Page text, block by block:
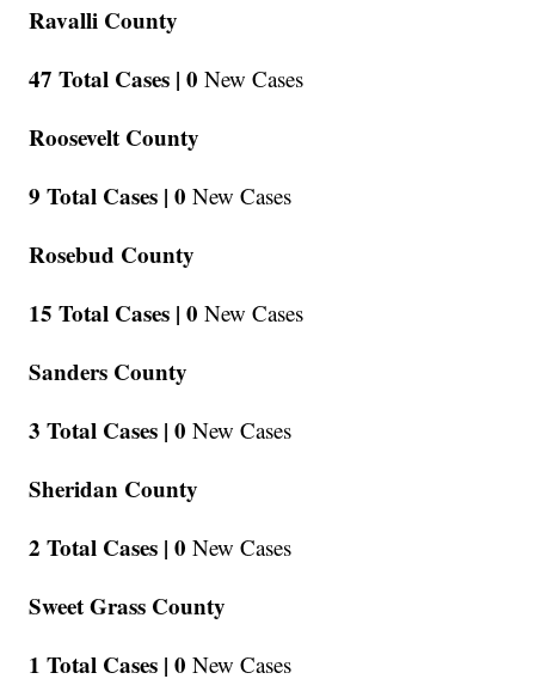
Ravalli County
47 Total Cases | 0 New Cases
Roosevelt County
9 Total Cases | 0 New Cases
Rosebud County
15 Total Cases | 0 New Cases
Sanders County
3 Total Cases | 0 New Cases
Sheridan County
2 Total Cases | 0 New Cases
Sweet Grass County
1 Total Cases | 0 New Cases